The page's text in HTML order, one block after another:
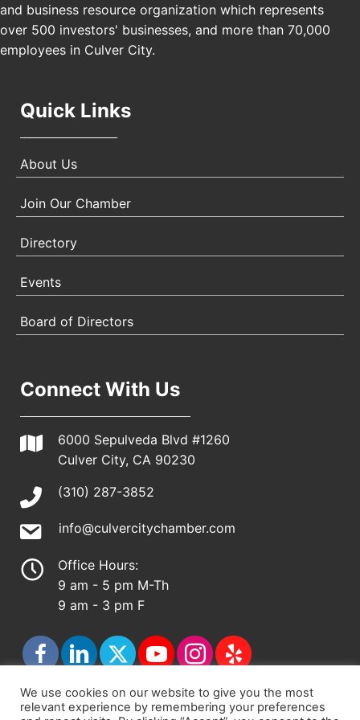
Padel Up Culver City 3007 Hauser Blvd, Los
Angeles, CA 90017
and business resource organization which represents
over 500 investors' businesses, and more than 70,000
employees in Culver City.
Quick Links
About Us
Join Our Chamber
Directory
Events
Board of Directors
Connect With Us
6000 Sepulveda Blvd #1260
Culver City, CA 90230
(310) 287-3852
info@culvercitychamber.com
Office Hours:
9 am - 5 pm M-Th
9 am - 3 pm F
We use cookies on our website to give you the most
relevant experience by remembering your preferences